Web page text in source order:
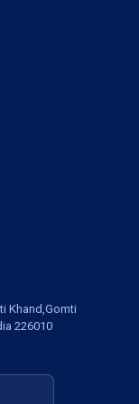
Khand,Gomti
226010